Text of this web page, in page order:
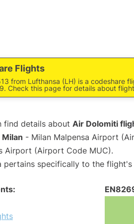
Flights
from Lufthansa (LH) is a codeshare
Check this page for details about
find details about Air Dolomiti
Milan - Milan Malpensa Airport
Airport (Airport Code MUC).
pertains specifically to the